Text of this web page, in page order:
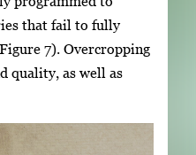
that fail to fully
7). Overcropping
quality, as well as